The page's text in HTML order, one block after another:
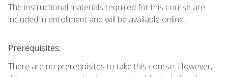
The instructional materials required for this course are
included in enrollment and will be available online.
Prerequisites:
There are no prerequisites to take this course. However,